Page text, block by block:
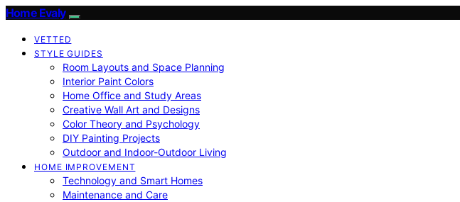
Home Evaly
VETTED
STYLE GUIDES
Room Layouts and Space Planning
Interior Paint Colors
Home Office and Study Areas
Creative Wall Art and Designs
Color Theory and Psychology
DIY Painting Projects
Outdoor and Indoor-Outdoor Living
HOME IMPROVEMENT
Technology and Smart Homes
Maintenance and Care